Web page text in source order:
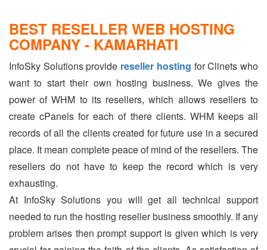
BEST RESELLER WEB HOSTING
COMPANY - KAMARHATI
InfoSky Solutions provide reseller hosting for Clinets who
want to start their own hosting business. We gives the
power of WHM to its resellers, which allows resellers to
create cPanels for each of there clients. WHM keeps all
records of all the clients created for future use in a secured
place. It mean complete peace of mind of the resellers. The
resellers do not have to keep the record which is very
exhausting.
At InfoSky Solutions you will get all technical support
needed to run the hosting reseller business smoothly. If any
problem arises then prompt support is given which is very